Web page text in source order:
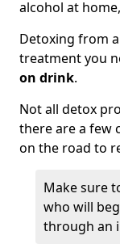
alcohol at
Detoxing from
treatment you
on drink.
Not all detox
there are a few
on the road to
Make sure
who will
through an